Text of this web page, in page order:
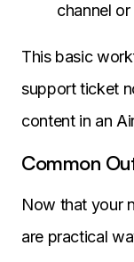
channel
This basic
support ticket
content in an
Common
Now that your
are practical